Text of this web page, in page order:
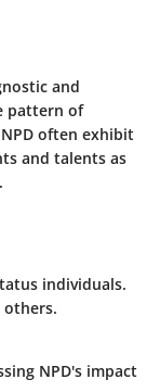
and
pattern of
often exhibit
and talents as
individuals.
others.
NPD's impact